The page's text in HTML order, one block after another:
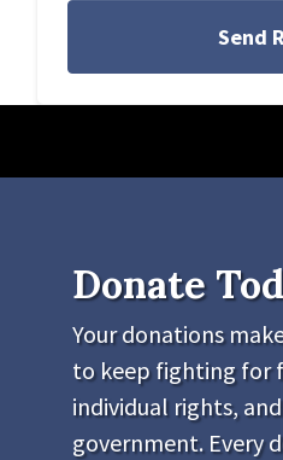
Donate
Your donations
to keep fighting for
individual rights,
government. Every